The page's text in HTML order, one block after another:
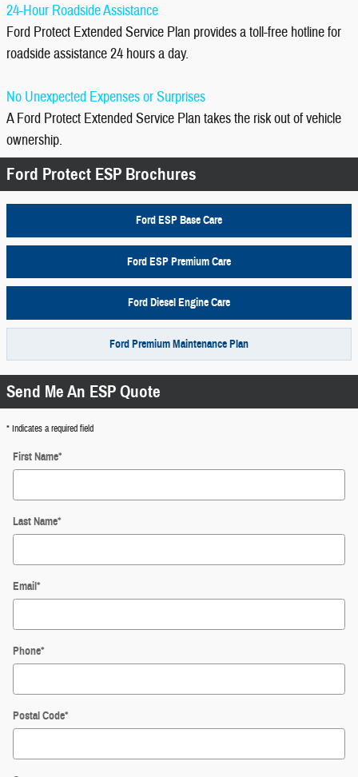
24-Hour Roadside Assistance
Ford Protect Extended Service Plan provides a toll-free hotline for
roadside assistance 24 hours a day.
No Unexpected Expenses or Surprises
A Ford Protect Extended Service Plan takes the risk out of vehicle
ownership.
Ford Protect ESP Brochures
Ford ESP Base Care
Ford ESP Premium Care
Ford Diesel Engine Care
Ford Premium Maintenance Plan
Send Me An ESP Quote
* Indicates a required field
First Name*
Last Name*
Email*
Phone*
Postal Code*